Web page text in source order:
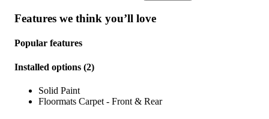
Features we think you’ll love
Popular features
Installed options (2)
Solid Paint
Floormats Carpet - Front & Rear